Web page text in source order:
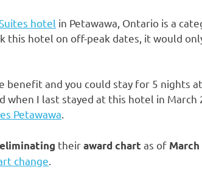
hotel in Petawawa, Ontario is a
this hotel on off-peak dates, it would
benefit and you could stay for 5 nights
when I last stayed at this hotel in
Petawawa.
eliminating theiraward chart as of March
change